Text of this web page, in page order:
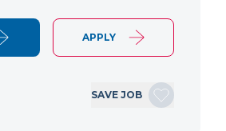
APPLY
SAVE JOB